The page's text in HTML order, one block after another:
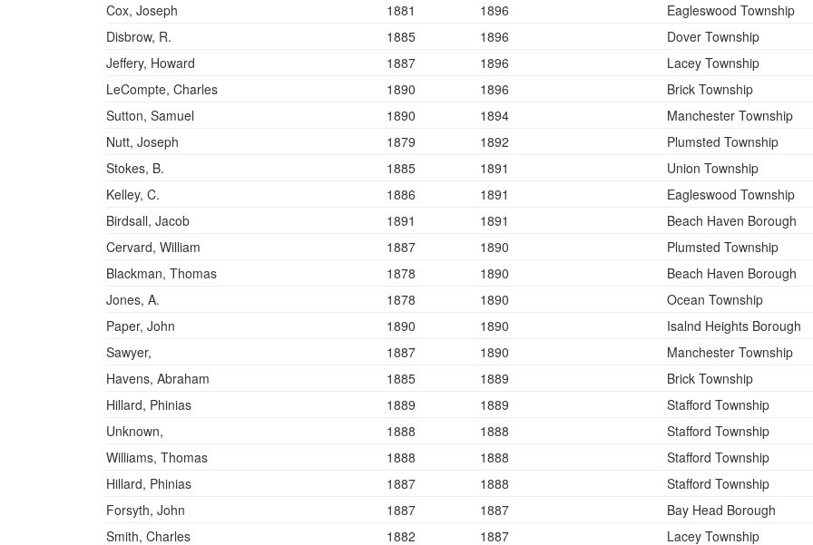
Cox, Joseph
1881 1896
Eagleswood Township
Disbrow, R.
1885 1896
Dover Township
Jeffery, Howard
1887 1896
Lacey Township
LeCompte, Charles
1890 1896
Brick Township
Sutton, Samuel
1890 1894
Manchester Township
Nutt, Joseph
1879 1892
Plumsted Township
Stokes, B.
1885 1891
Union Township
Kelley, C.
1886 1891
Eagleswood Township
Birdsall, Jacob
1891 1891
Beach Haven Borough
Cervard, William
1887 1890
Plumsted Township
Blackman, Thomas
1878 1890
Beach Haven Borough
Jones, A.
1878 1890
Ocean Township
Paper, John
1890 1890
Isalnd Heights Borough
Sawyer,
1887 1890
Manchester Township
Havens, Abraham
1885 1889
Brick Township
Hillard, Phinias
1889 1889
Stafford Township
Unknown,
1888 1888
Stafford Township
Williams, Thomas
1888 1888
Stafford Township
Hillard, Phinias
1887 1888
Stafford Township
Forsyth, John
1887 1887
Bay Head Borough
Smith, Charles
1882 1887 Lacey Township